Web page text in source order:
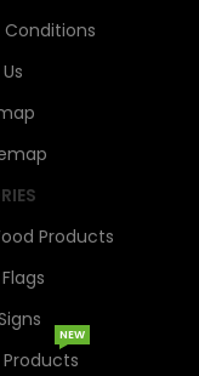
Products
Products
NEW